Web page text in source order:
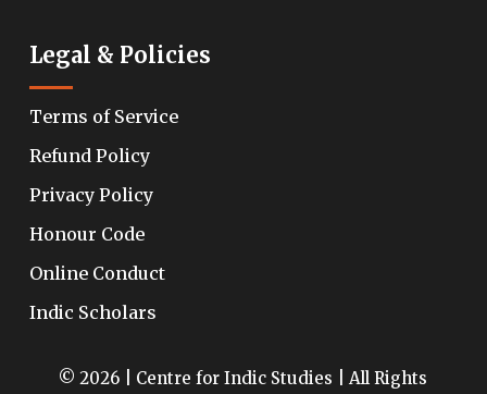
Legal & Policies
Terms of Service
Refund Policy
Privacy Policy
Honour Code
Online Conduct
Indic Scholars
© 2026 | Centre for Indic Studies | All Rights